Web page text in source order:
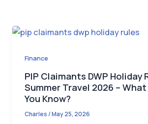
Finance
PIP Claimants DWP Holiday
Summer Travel 2026 –
You Know?
Charles/May 25, 2026